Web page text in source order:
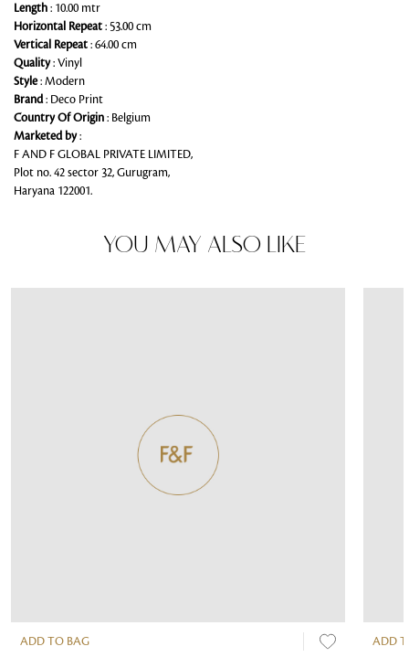
Length : 10.00 mtr
Horizontal Repeat : 53.00 cm
Vertical Repeat : 64.00 cm
Quality: Vinyl
Style: Modern
Brand: Deco Print
Country Of Origin : Belgium
Marketed by:
F AND F GLOBAL PRIVATE LIMITED,
Plot no. 42 sector 32, Gurugram,
Haryana 122001.
YOU MAY ALSO LIKE
ADD TO BAG ADD